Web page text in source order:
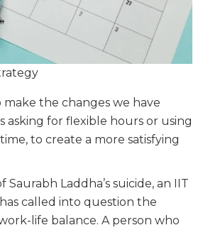
make the changes we have
asking for flexible hours or using
to create a more satisfying
Laddha’s suicide, an IIT
called into question the
life balance. A person who